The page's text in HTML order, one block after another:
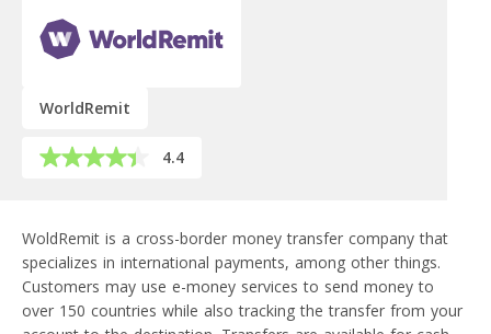
WorldRemit
4.4
WoldRemit is a cross-border money transfer company that
specializes in international payments, among other things.
Customers may use e-money services to send money to
over 150 countries while also tracking the transfer from your